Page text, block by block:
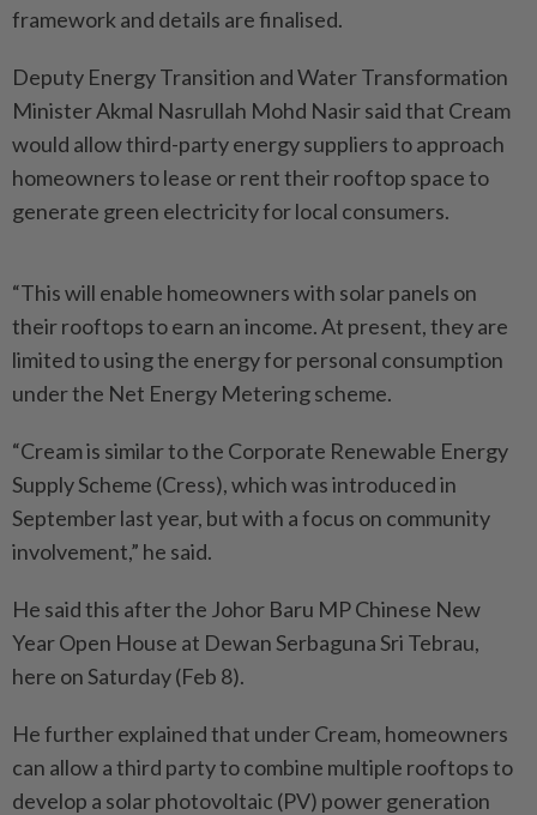
framework and details are finalised.
Deputy Energy Transition and Water Transformation
Minister Akmal Nasrullah Mohd Nasir said that Cream
would allow third-party energy suppliers to approach
homeowners to lease or rent their rooftop space to
generate green electricity for local consumers.
“This will enable homeowners with solar panels on
their rooftops to earn an income. At present, they are
limited to using the energy for personal consumption
under the Net Energy Metering scheme.
“Cream is similar to the Corporate Renewable Energy
Supply Scheme (Cress), which was introduced in
September last year, but with a focus on community
involvement,” he said.
He said this after the Johor Baru MP Chinese New
Year Open House at Dewan Serbaguna Sri Tebrau,
here on Saturday (Feb 8).
He further explained that under Cream, homeowners
can allow a third party to combine multiple rooftops to
develop a solar photovoltaic (PV) power generation